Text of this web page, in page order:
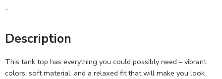
-
Description
This tank top has everything you could possibly need – vibrant
colors, soft material, and a relaxed fit that will make you look